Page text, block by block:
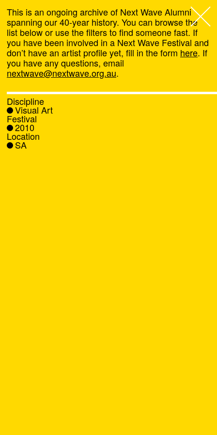
Next Wave,
About
Programs
What's On
News
This is an ongoing archive of Next Wave Alumni
spanning our 40-year history. You can browse the
list below or use the filters to find someone fast. If
you have been involved in a Next Wave Festival and
don’t have an artist profile yet, fill in the form here. If
you have any questions, email
nextwave@nextwave.org.au.
Discipline
Visual Art
Festival
2010
Location
SA